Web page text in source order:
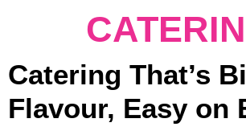
Catering That’s
Flavour, Easy on